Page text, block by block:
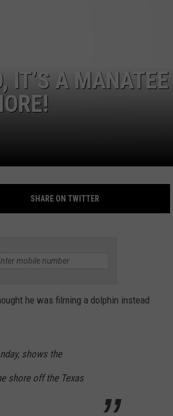
IT’S A MANATEE
SHARE ON TWITTER
he was filming a dolphin instead
shows the
shore off the Texas